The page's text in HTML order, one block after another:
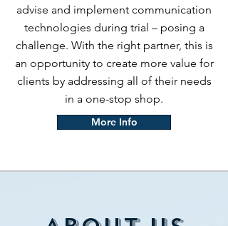
advise and implement communication
technologies during trial – posing a
challenge. With the right partner, this is
an opportunity to create more value for
clients by addressing all of their needs
in a one-stop shop.
More Info